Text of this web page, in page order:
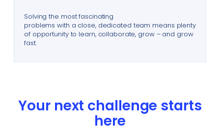
Solving the most fascinating
problems with a close, dedicated team means plenty
of opportunity to learn, collaborate, grow – and grow
fast.
Your next challenge starts
here